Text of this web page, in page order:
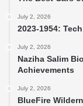
July 2, 2026
2023-1954:
July 2, 2026
Naziha Salim
Achievements
July 2, 2026
BlueFire